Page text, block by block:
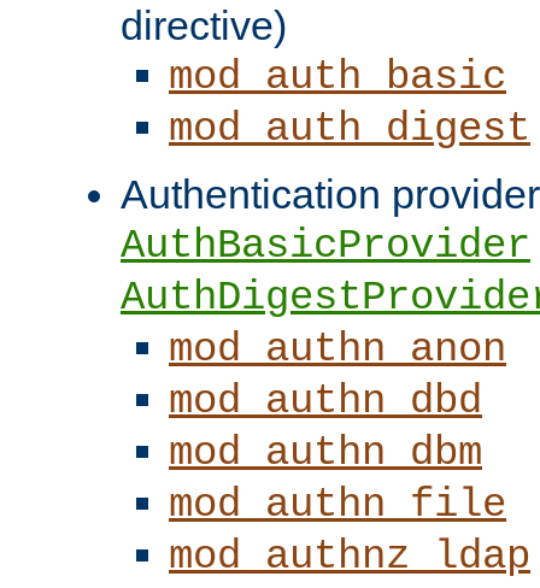
directive)
mod_auth_basic
mod_auth_digest
Authentication
AuthBasicProvider
mod_authn_anon
mod_authn_dbd
mod_authn_dbm
mod_authn_file
mod_authnz_ldap